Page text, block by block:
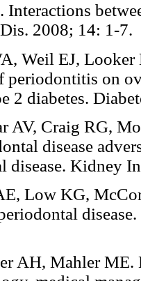
Interactions
Dis. 2008; 14:
Weil EJ,
periodontitis on
2 diabetes.
AV, Craig RG,
disease
disease.
Low KG,
AH, Mahler ME.